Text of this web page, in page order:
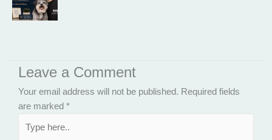
Leave a Comment
Your email address will not be published. Required fields
are marked *
here..